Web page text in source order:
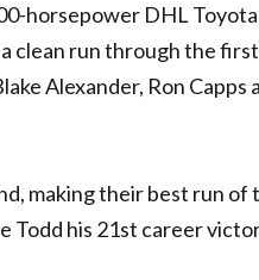
horsepower DHL Toyota
clean run through the
Alexander, Ron Capps
making their best run of
Todd his 21st career